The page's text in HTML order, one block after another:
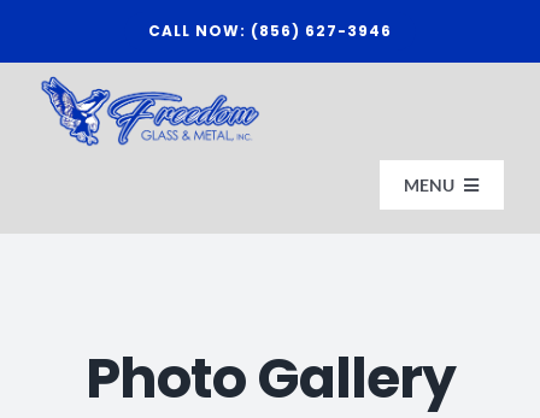
content
CALL NOW: (856) 627-3946
MENU
ABOUT US
Photo Gallery